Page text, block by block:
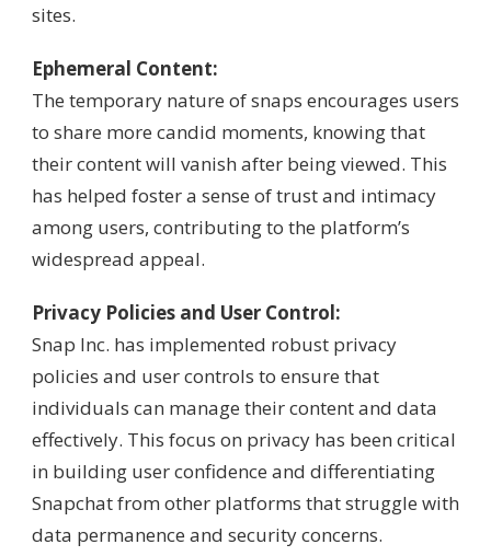
sites.
Ephemeral Content:
The temporary nature of snaps encourages users
to share more candid moments, knowing that
their content will vanish after being viewed. This
has helped foster a sense of trust and intimacy
among users, contributing to the platform’s
widespread appeal.
Privacy Policies and User Control:
Snap Inc. has implemented robust privacy
policies and user controls to ensure that
individuals can manage their content and data
effectively. This focus on privacy has been critical
in building user confidence and differentiating
Snapchat from other platforms that struggle with
data permanence and security concerns.